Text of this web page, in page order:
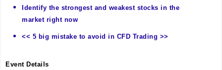
Identify the strongest and weakest stocks in the
market right now
<< 5 big mistake to avoid in CFD Trading >>
Event Details